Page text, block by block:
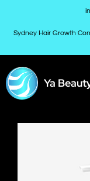
Sydney Hair Growth
Ya